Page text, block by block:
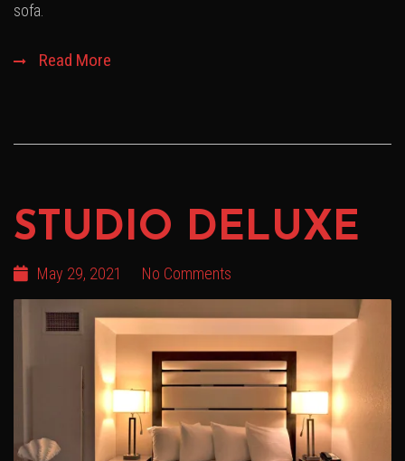
sofa.
Read More
STUDIO DELUXE
May 29, 2021 No Comments